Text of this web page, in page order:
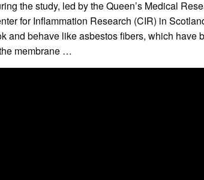
the study, led by the Queen’s Medical
for Inflammation Research (CIR) in
and behave like asbestos fibers, which have
membrane …